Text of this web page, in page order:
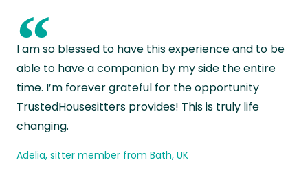
“
I am so blessed to have this experience and to be
able to have a companion by my side the entire
time. I’m forever grateful for the opportunity
TrustedHousesitters provides! This is truly life
changing.
Adelia, sitter member from Bath, UK